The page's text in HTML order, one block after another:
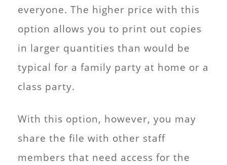
everyone. The higher price with this
option allows you to print out copies
in larger quantities than would be
typical for a family party at home or a
class party.
With this option, however, you may
share the file with other staff
members that need access for the